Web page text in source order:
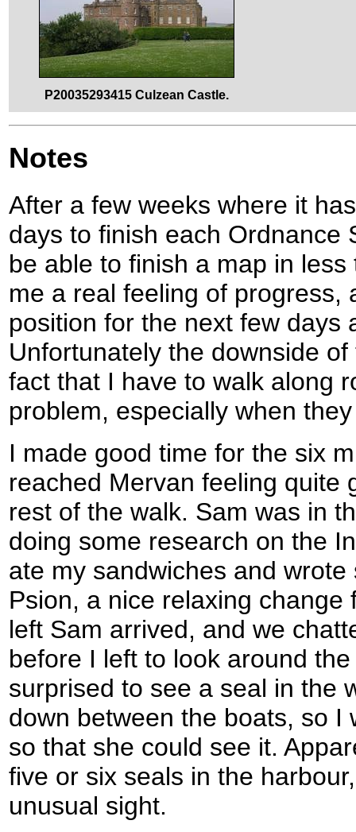
P20035293415 Culzean Castle.
Notes
After a few weeks where it
days to finish each Ordnance
be able to finish a map in
me a real feeling of progress,
position for the next few days
Unfortunately the downside
fact that I have to walk along
problem, especially when
I made good time for the six
reached Mervan feeling quite
rest of the walk. Sam was in
doing some research on the
ate my sandwiches and
Psion, a nice relaxing change
left Sam arrived, and we
before I left to look around
surprised to see a seal in the
down between the boats, so I
so that she could see it.
five or six seals in the
unusual sight.